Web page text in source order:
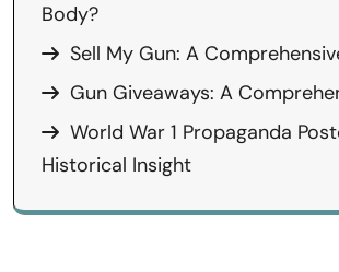
Body?
Sell My Gun: A
Gun Giveaways: A
World War 1 Propaganda
Historical Insight